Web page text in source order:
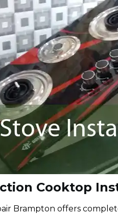
Cooktop
Brampton offers